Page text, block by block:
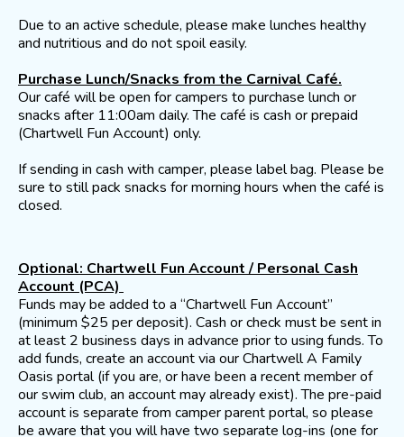
Due to an active schedule, please make lunches healthy
and nutritious and do not spoil easily.
Purchase Lunch/Snacks from the Carnival Café.
Our café will be open for campers to purchase lunch or
snacks after 11:00am daily. The café is cash or prepaid
(Chartwell Fun Account) only.
If sending in cash with camper, please label bag. Please be
sure to still pack snacks for morning hours when the café is
closed.
Optional: Chartwell Fun Account / Personal Cash
Account (PCA)
Funds may be added to a “Chartwell Fun Account”
(minimum $25 per deposit). Cash or check must be sent in
at least 2 business days in advance prior to using funds. To
add funds, create an account via our Chartwell A Family
Oasis portal (if you are, or have been a recent member of
our swim club, an account may already exist). The pre-paid
account is separate from camper parent portal, so please
be aware that you will have two separate log-ins (one for